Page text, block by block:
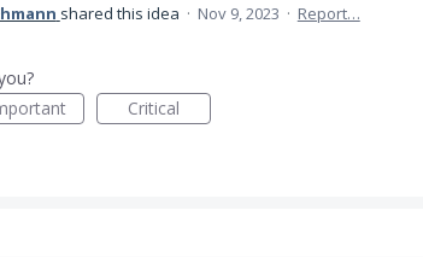
shared this idea · Nov 9, 2023 · Report…
Critical